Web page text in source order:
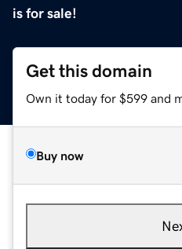
is for sale!
Get this domain
Own it today for $599 and
Buy now